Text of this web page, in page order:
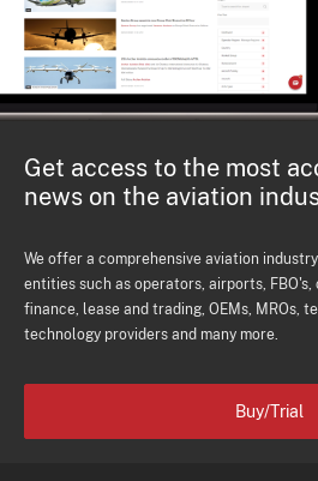
Get access to the most
news on the aviation
We offer a comprehensive aviation
entities such as operators, airports,
finance, lease and trading, OEMs, MROs,
technology providers and many more.
Buy/Trial